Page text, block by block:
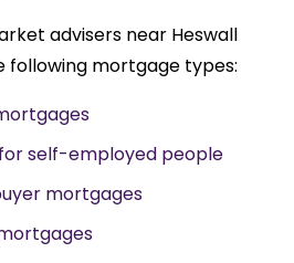
advisers near Heswall
following mortgage types:
self-employed people
mortgages